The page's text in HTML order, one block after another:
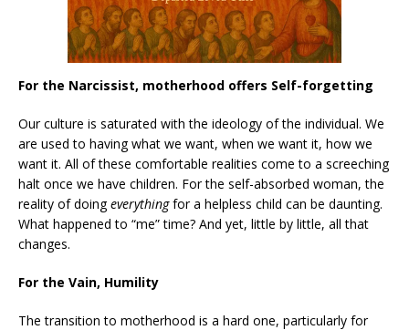
For the Narcissist, motherhood offers Self-forgetting
Our culture is saturated with the ideology of the individual. We
are used to having what we want, when we want it, how we
want it. All of these comfortable realities come to a screeching
halt once we have children. For the self-absorbed woman, the
reality of doingeverythingfor a helpless child can be daunting.
What happened to “me” time? And yet, little by little, all that
changes.
For the Vain, Humility
The transition to motherhood is a hard one, particularly for